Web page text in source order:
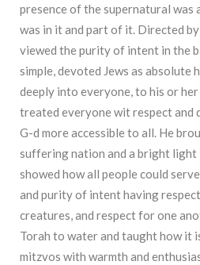
presence of the supernatural was
was in it and part of it. Directed
viewed the purity of intent in the
simple, devoted Jews as absolute
deeply into everyone, to his or her
treated everyone wit respect and
G-d more accessible to all. He
suffering nation and a bright light
showed how all people could
and purity of intent having
creatures, and respect for one
Torah to water and taught how it
mitzvos with warmth and